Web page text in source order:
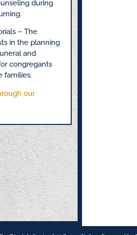
during
– The
in the planning
and
congregants
families.
our